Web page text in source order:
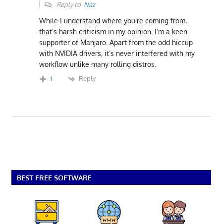
Reply to Naz
While I understand where you’re coming from,
that’s harsh criticism in my opinion. I’m a keen
supporter of Manjaro. Apart from the odd hiccup
with NVIDIA drivers, it’s never interfered with my
workflow unlike many rolling distros.
1 Reply
BEST FREE SOFTWARE